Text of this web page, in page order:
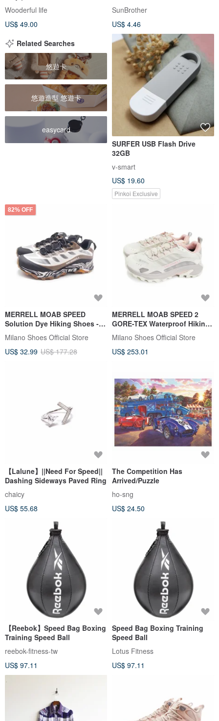
Wooderful life
US$ 49.00
SunBrother
US$ 4.46
Related Searches
悠遊卡
悠遊造型 悠遊卡
easycard
SURFER USB Flash Drive
32GB
v-smart
US$ 19.60
Pinkoi Exclusive
82% OFF
MERRELL MOAB SPEED
Solution Dye Hiking Shoes -
Men's - Black/White
Milano Shoes Official Store
US$ 32.99 US$ 177.28
MERRELL MOAB SPEED 2
GORE-TEX Waterproof Hiking
Shoes Women's - White/Pink
Milano Shoes Official Store
US$ 253.01
【Lalune】||Need For Speed||
Dashing Sideways Paved Ring
chaicy
US$ 55.68
The Competition Has
Arrived/Puzzle
ho-sng
US$ 24.50
【Reebok】Speed ​​Bag Boxing
Training Speed ​​Ball
reebok-fitness-tw
US$ 97.11
Speed ​​Bag Boxing Training
Speed ​​Ball
Lotus Fitness
US$ 97.11